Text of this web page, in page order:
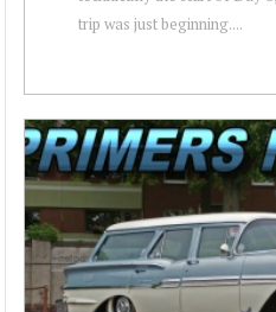
trip was just beginning....